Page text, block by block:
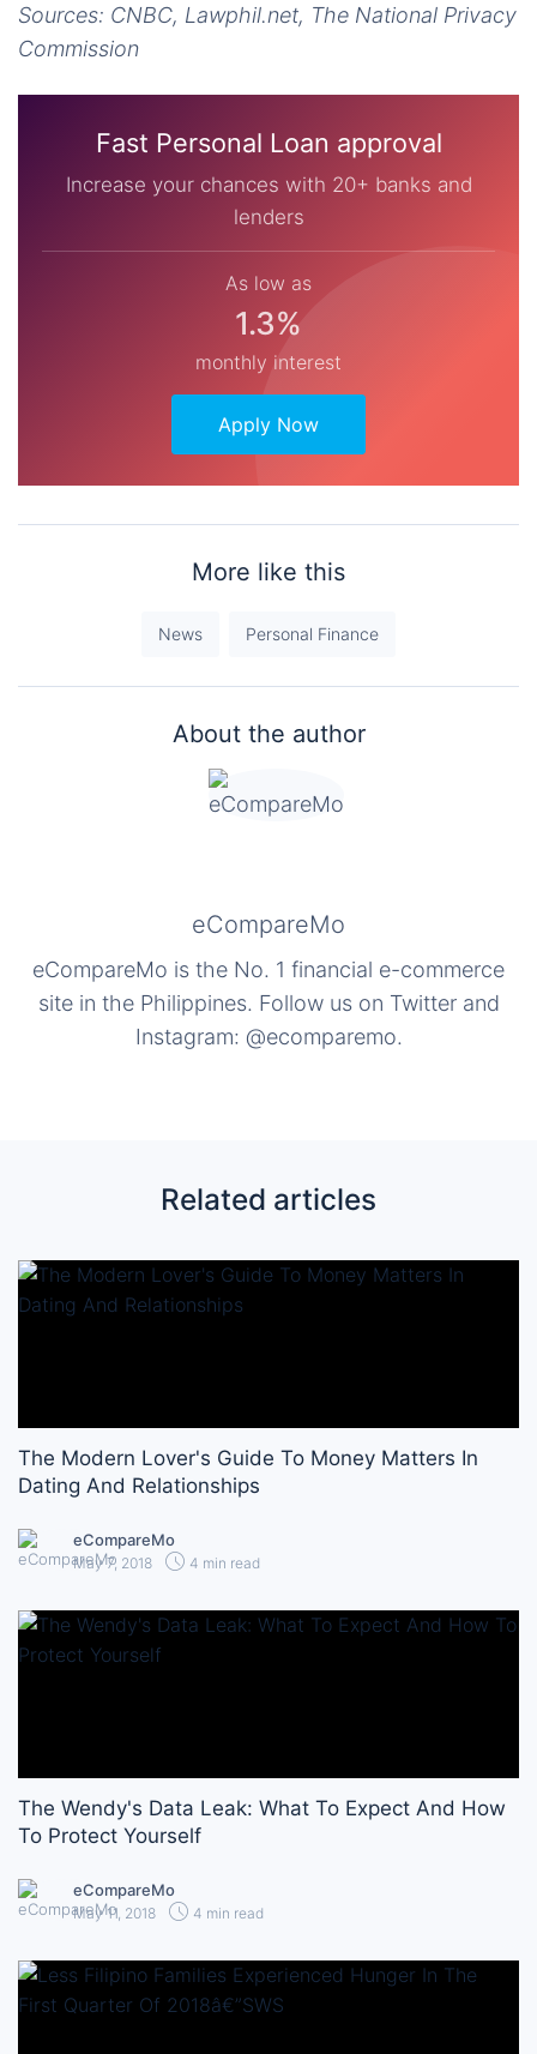
Sources: CNBC, Lawphil.net, The National Privacy
Commission
Fast Personal Loan approval
Increase your chances with 20+ banks and
lenders
As low as
1.3%
monthly interest
Apply Now
More like this
News Personal Finance
About the author
eCompareMo
eCompareMo is the No. 1 financial e-commerce
site in the Philippines. Follow us on Twitter and
Instagram: @ecomparemo.
Related articles
The Modern Lover's Guide To Money Matters In
Dating And Relationships
eCompareMo
May 7, 2018 4 min read
The Wendy's Data Leak: What To Expect And How
To Protect Yourself
eCompareMo
May 11, 2018 4 min read